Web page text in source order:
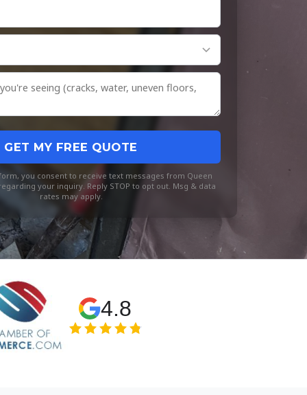
GET MY FREE QUOTE
you consent to receive text messages from Queen
your inquiry. Reply STOP to opt out. Msg & data
rates may apply.
4.8